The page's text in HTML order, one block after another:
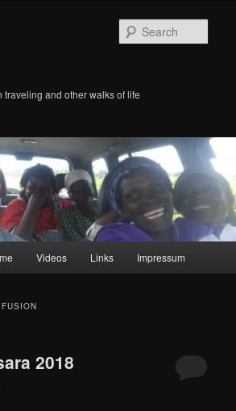
traveling and other walks of life
Videos Links Impressum
2018